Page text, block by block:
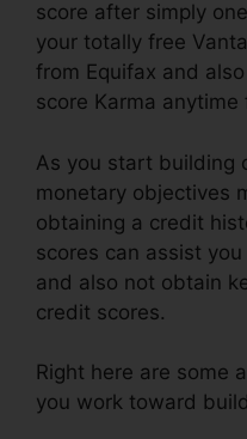
score after simply
your totally free
from Equifax and
score Karma
As you start building
monetary objectives
obtaining a credit
scores can assist
and also not obtain
credit scores.
Right here are some
you work toward